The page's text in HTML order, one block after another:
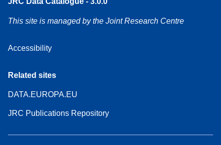
This site is managed by the Joint Research Centre
Accessibility
Related sites
DATA.EUROPA.EU
JRC Publications Repository